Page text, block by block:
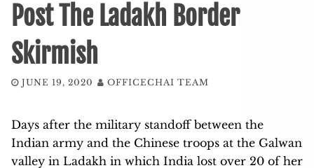
Post The Ladakh Border
Skirmish
JUNE 19, 2020 OFFICECHAI TEAM
Days after the military standoff between the
Indian army and the Chinese troops at the Galwan
valley in Ladakh in which India lost over 20 of her